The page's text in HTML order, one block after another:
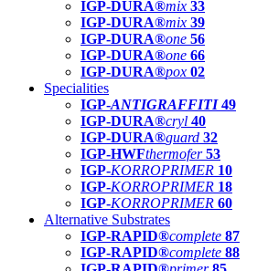
IGP-DURA®mix 33
IGP-DURA®mix 39
IGP-DURA®one 56
IGP-DURA®one 66
IGP-DURA®pox 02
Specialities
IGP-ANTIGRAFFITI49
IGP-DURA®cryl 40
IGP-DURA®guard 32
IGP-HWFthermofer 53
IGP-KORROPRIMER 10
IGP-KORROPRIMER 18
IGP-KORROPRIMER 60
Alternative Substrates
IGP-RAPID®complete 87
IGP-RAPID®complete 88